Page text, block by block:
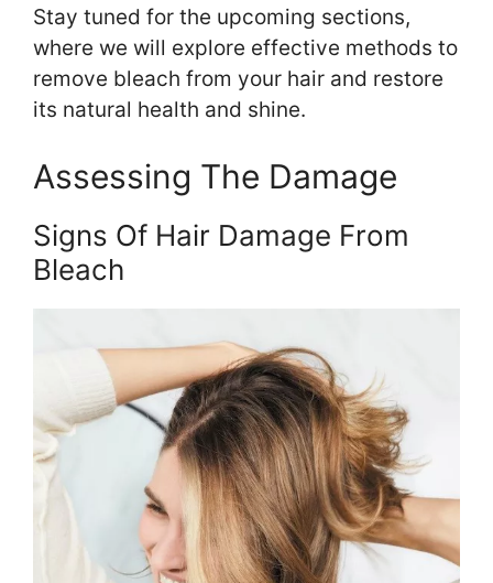
Stay tuned for the upcoming sections,
where we will explore effective methods to
remove bleach from your hair and restore
its natural health and shine.
Assessing The Damage
Signs Of Hair Damage From
Bleach